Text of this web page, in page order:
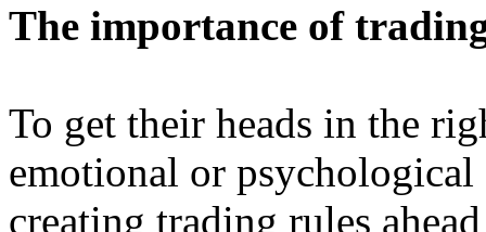
The importance of
To get their heads in the
emotional or
creating trading rules